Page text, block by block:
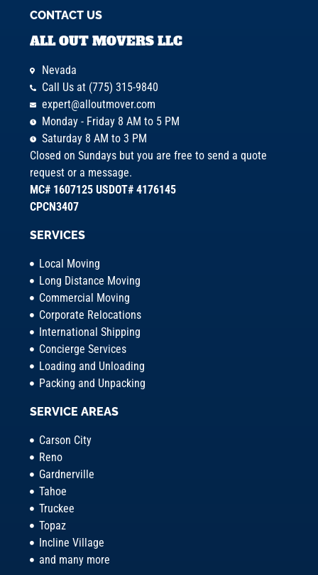
CONTACT US
ALL OUT MOVERS LLC
Nevada
Call Us at (775) 315-9840
expert@alloutmover.com
Monday - Friday 8 AM to 5 PM
Saturday 8 AM to 3 PM
Closed on Sundays but you are free to send a quote
request or a message.
MC# 1607125 USDOT# 4176145
CPCN3407
SERVICES
Local Moving
Long Distance Moving
Commercial Moving
Corporate Relocations
International Shipping
Concierge Services
Loading and Unloading
Packing and Unpacking
SERVICE AREAS
Carson City
Reno
Gardnerville
Tahoe
Truckee
Topaz
Incline Village
and many more